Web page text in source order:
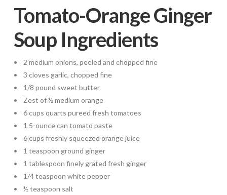
Tomato-Orange Ginger
Soup Ingredients
• 2 medium onions, peeled and chopped fine
• 3 cloves garlic, chopped fine
• 1/8 pound sweet butter
• Zest of ½ medium orange
• 6 cups quarts pureed fresh tomatoes
• 1 5-ounce can tomato paste
• 6 cups freshly squeezed orange juice
• 1 teaspoon ground ginger
• 1 tablespoon finely grated fresh ginger
• 1/4 teaspoon white pepper
• ½ teaspoon salt